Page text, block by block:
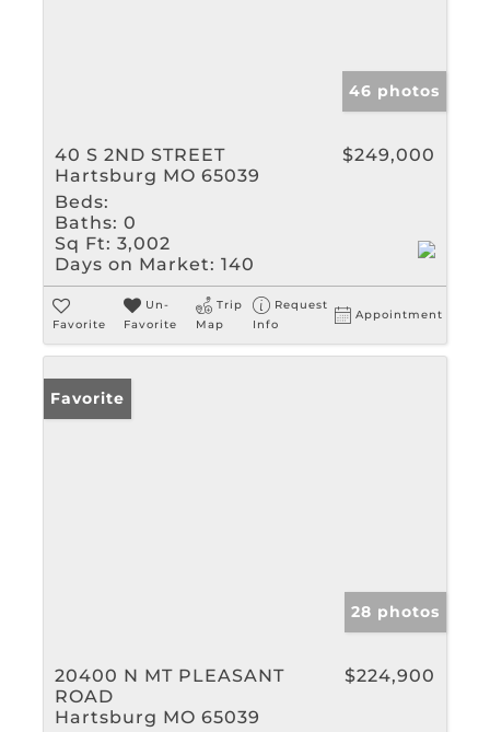
46 photos
40 S 2ND STREET
Hartsburg MO 65039
$249,000
Beds:
Baths: 0
Sq Ft: 3,002
Days on Market: 140
Favorite
Un-
Favorite
Trip
Map
Request
Info
Appointment
Favorite
28 photos
20400 N MT PLEASANT
ROAD
Hartsburg MO 65039
$224,900